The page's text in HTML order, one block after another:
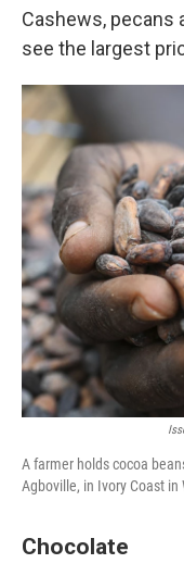
Cashews, pecans
see the largest
A farmer holds cocoa
Agboville, in Ivory Coast in
Chocolate